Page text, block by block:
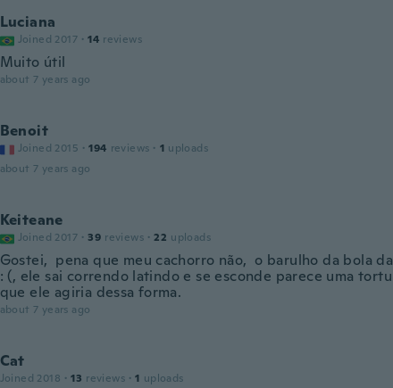
Luciana
Joined 2017 · 14 reviews
Muito útil
about 7 years ago
Benoit
Joined 2015 · 194 reviews · 1 uploads
about 7 years ago
Keiteane
Joined 2017 · 39 reviews · 22 uploads
Gostei, pena que meu cachorro não, o barulho da bola
: (, ele sai correndo latindo e se esconde parece uma
que ele agiria dessa forma.
about 7 years ago
Cat
Joined 2018 · 13 reviews · 1 uploads